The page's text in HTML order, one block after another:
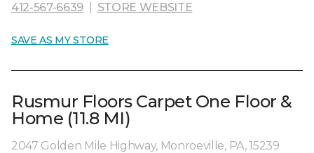
412-567-6639
STORE WEBSITE
SAVE AS MY STORE
Rusmur Floors Carpet One Floor &
Home (11.8 MI)
2047 Golden Mile Highway, Monroeville, PA, 15239